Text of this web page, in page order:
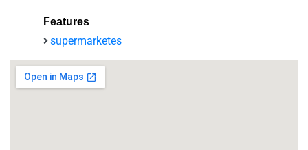
Features
supermarketes